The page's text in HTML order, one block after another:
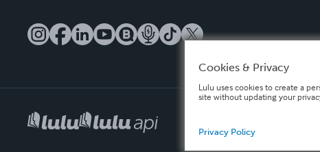
Cookies & Privacy
Lulu uses cookies to create a
site without updating your
Privacy Policy